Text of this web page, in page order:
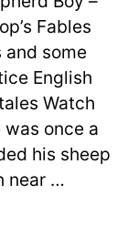
Fables
some
English
Watch
was once a
his sheep
near …